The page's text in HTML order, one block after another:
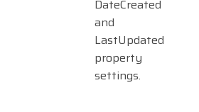
DateCreated
and
LastUpdated
property
settings.